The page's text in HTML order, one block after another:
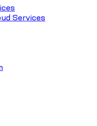
Services